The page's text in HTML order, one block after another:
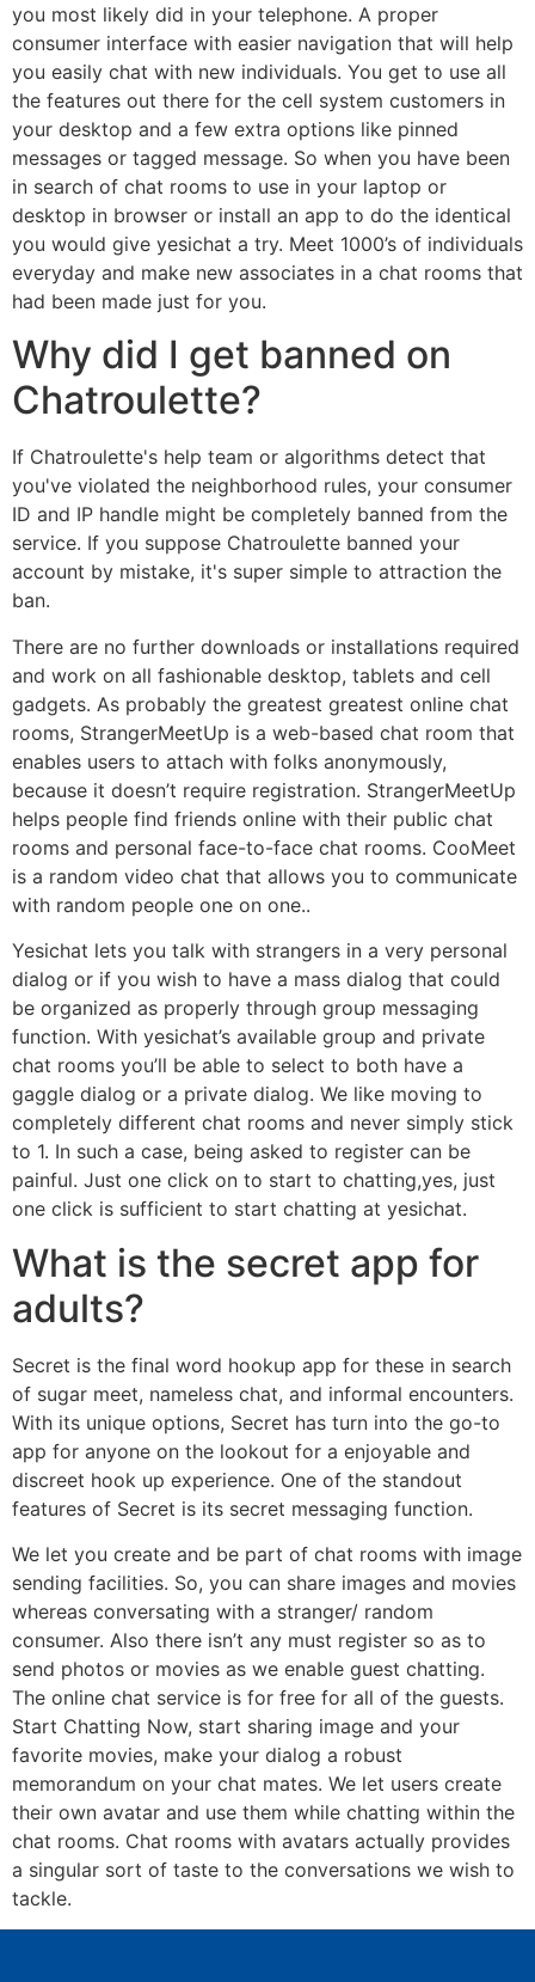
you most likely did in your telephone. A proper
consumer interface with easier navigation that will help
you easily chat with new individuals. You get to use all
the features out there for the cell system customers in
your desktop and a few extra options like pinned
messages or tagged message. So when you have been
in search of chat rooms to use in your laptop or
desktop in browser or install an app to do the identical
you would give yesichat a try. Meet 1000’s of individuals
everyday and make new associates in a chat rooms that
had been made just for you.
Why did I get banned on
Chatroulette?
If Chatroulette's help team or algorithms detect that
you've violated the neighborhood rules, your consumer
ID and IP handle might be completely banned from the
service. If you suppose Chatroulette banned your
account by mistake, it's super simple to attraction the
ban.
There are no further downloads or installations required
and work on all fashionable desktop, tablets and cell
gadgets. As probably the greatest greatest online chat
rooms, StrangerMeetUp is a web-based chat room that
enables users to attach with folks anonymously,
because it doesn’t require registration. StrangerMeetUp
helps people find friends online with their public chat
rooms and personal face-to-face chat rooms. CooMeet
is a random video chat that allows you to communicate
with random people one on one..
Yesichat lets you talk with strangers in a very personal
dialog or if you wish to have a mass dialog that could
be organized as properly through group messaging
function. With yesichat’s available group and private
chat rooms you’ll be able to select to both have a
gaggle dialog or a private dialog. We like moving to
completely different chat rooms and never simply stick
to 1. In such a case, being asked to register can be
painful. Just one click on to start to chatting,yes, just
one click is sufficient to start chatting at yesichat.
What is the secret app for
adults?
Secret is the final word hookup app for these in search
of sugar meet, nameless chat, and informal encounters.
With its unique options, Secret has turn into the go-to
app for anyone on the lookout for a enjoyable and
discreet hook up experience. One of the standout
features of Secret is its secret messaging function.
We let you create and be part of chat rooms with image
sending facilities. So, you can share images and movies
whereas conversating with a stranger/ random
consumer. Also there isn’t any must register so as to
send photos or movies as we enable guest chatting.
The online chat service is for free for all of the guests.
Start Chatting Now, start sharing image and your
favorite movies, make your dialog a robust
memorandum on your chat mates. We let users create
their own avatar and use them while chatting within the
chat rooms. Chat rooms with avatars actually provides
a singular sort of taste to the conversations we wish to
tackle.